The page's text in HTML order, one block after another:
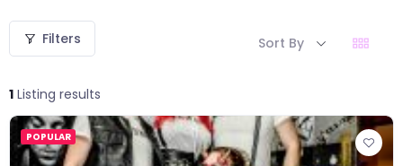
Filters
1 Listing results
Sort By
POPULAR